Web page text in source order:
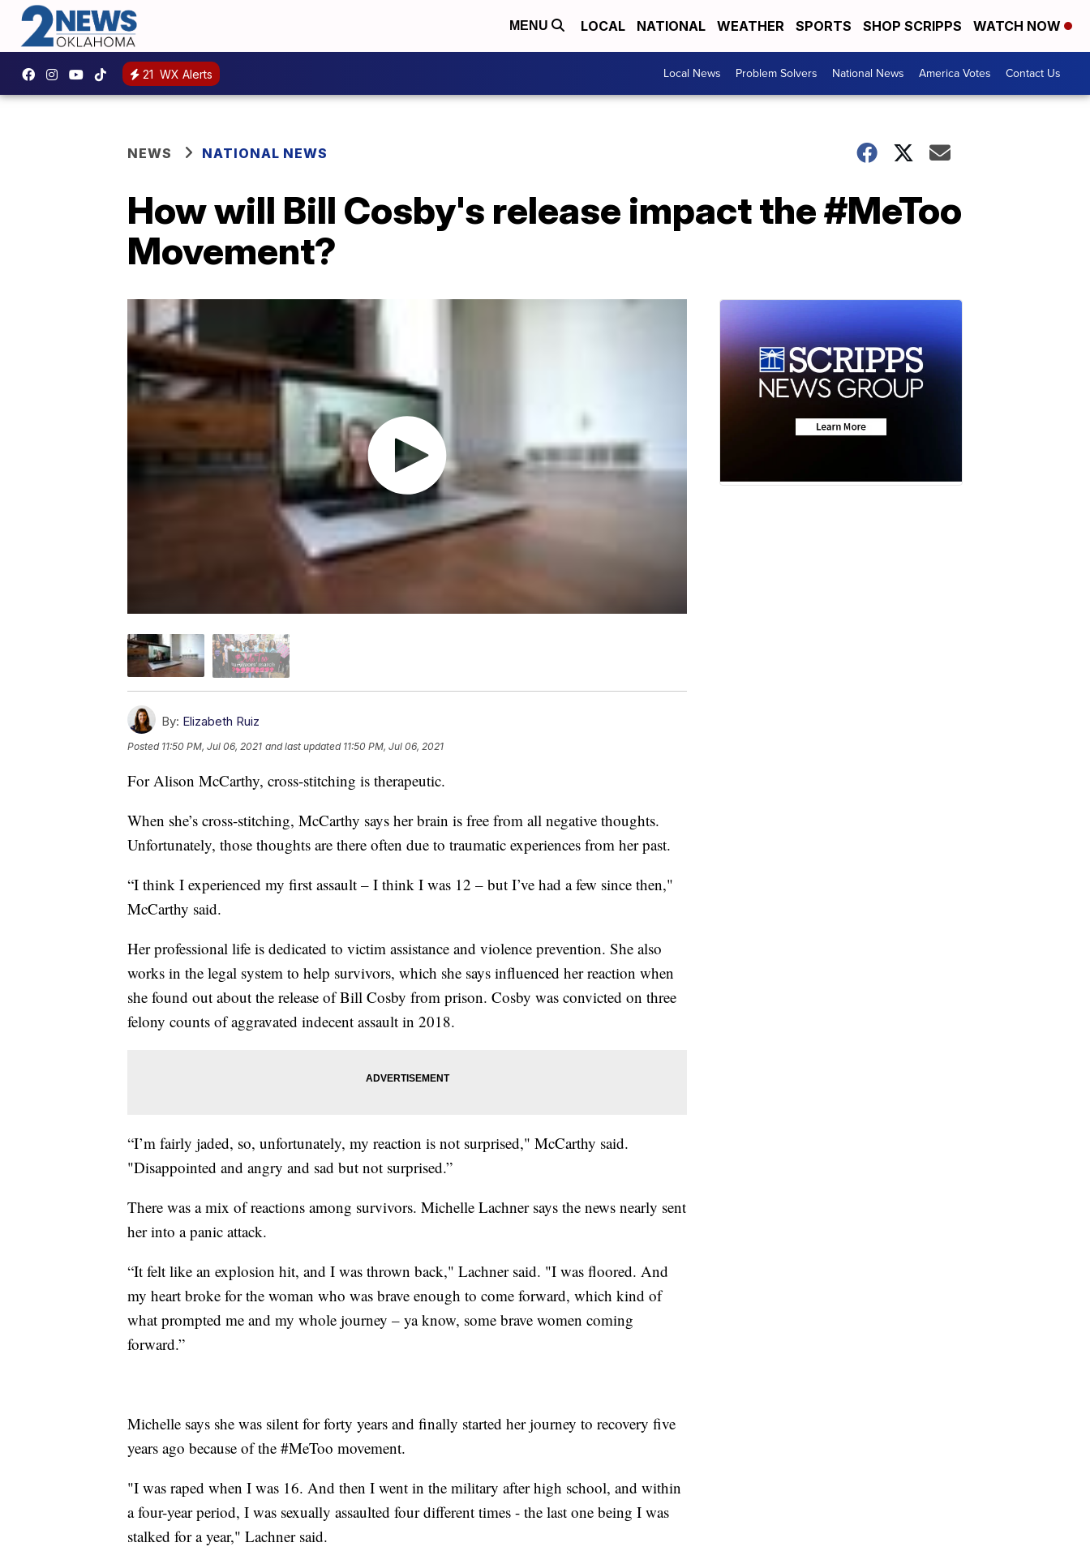
MENU LOCAL NATIONAL WEATHER SPORTS SHOP SCRIPPS WATCH NOW
21 WX Alerts Local News Problem Solvers National News America Votes Contact Us
NEWS NATIONAL NEWS
How will Bill Cosby's release impact the #MeToo
Movement?
By: Elizabeth Ruiz
Posted 11:50 PM, Jul 06, 2021 and last updated 11:50 PM, Jul 06, 2021
For Alison McCarthy, cross-stitching is therapeutic.
When she’s cross-stitching, McCarthy says her brain is free from all negative thoughts.
Unfortunately, those thoughts are there often due to traumatic experiences from her past.
“I think I experienced my first assault – I think I was 12 – but I’ve had a few since then,"
McCarthy said.
Her professional life is dedicated to victim assistance and violence prevention. She also
works in the legal system to help survivors, which she says influenced her reaction when
she found out about the release of Bill Cosby from prison. Cosby was convicted on three
felony counts of aggravated indecent assault in 2018.
“I’m fairly jaded, so, unfortunately, my reaction is not surprised," McCarthy said.
"Disappointed and angry and sad but not surprised.”
There was a mix of reactions among survivors. Michelle Lachner says the news nearly sent
her into a panic attack.
“It felt like an explosion hit, and I was thrown back," Lachner said. "I was floored. And
my heart broke for the woman who was brave enough to come forward, which kind of
what prompted me and my whole journey – ya know, some brave women coming
forward.”
Michelle says she was silent for forty years and finally started her journey to recovery five
years ago because of the #MeToo movement.
"I was raped when I was 16. And then I went in the military after high school, and within
a four-year period, I was sexually assaulted four different times - the last one being I was
stalked for a year," Lachner said.